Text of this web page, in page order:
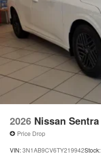
2026 Nissan Sentra
Price Drop
VIN:3N1AB9CV6TY219942Stock: